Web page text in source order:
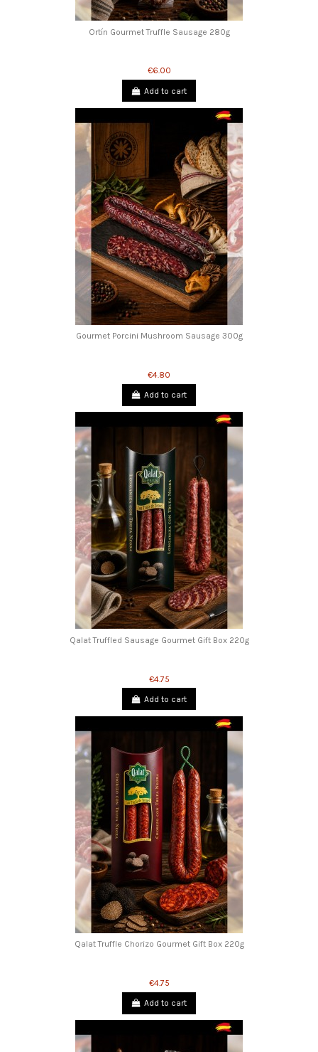
Ortín Gourmet Truffle Sausage 280g
€6.00
Add to cart
Gourmet Porcini Mushroom Sausage 300g
€4.80
Add to cart
Qalat Truffled Sausage Gourmet Gift Box 220g
€4.75
Add to cart
Qalat Truffle Chorizo ​​Gourmet Gift Box 220g
€4.75
Add to cart